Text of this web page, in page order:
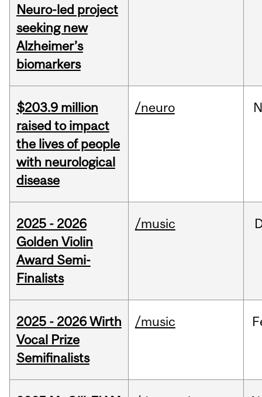
Neuro-led project
seeking new
Alzheimer’s
biomarkers
$203.9 million
raised to impact
the lives of people
with neurological
disease
/neuro
2025 - 2026
Golden Violin
Award Semi-
Finalists
/music
2025 - 2026 Wirth
Vocal Prize
Semifinalists
/music